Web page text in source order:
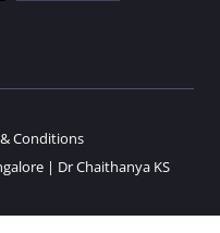
| Dr Chaithanya KS
Conditions